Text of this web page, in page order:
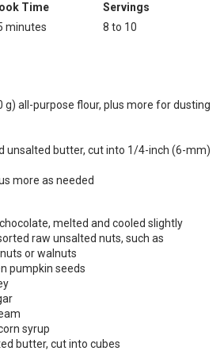
Time
minutes
Servings
8 to 10
g) all-purpose flour, plus more for dusting
unsalted butter, cut into 1/4-inch (6-mm)
more as needed
melted and cooled slightly
raw unsalted nuts, such as
or walnuts
pumpkin seeds
syrup
butter, cut into cubes